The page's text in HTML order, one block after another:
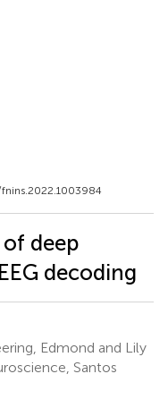
deep
decoding
Edmond and Lily
Santos